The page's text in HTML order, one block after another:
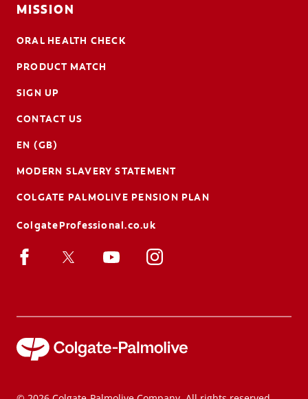
MISSION
ORAL HEALTH CHECK
PRODUCT MATCH
SIGN UP
CONTACT US
EN (GB)
MODERN SLAVERY STATEMENT
COLGATE PALMOLIVE PENSION PLAN
ColgateProfessional.co.uk